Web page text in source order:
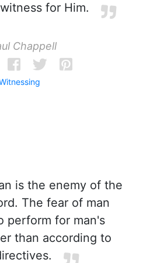
for Him.
Chappell
is the enemy of the
The fear of man
perform for man's
than according to